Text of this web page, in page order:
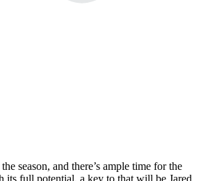
season, and there’s ample time for the